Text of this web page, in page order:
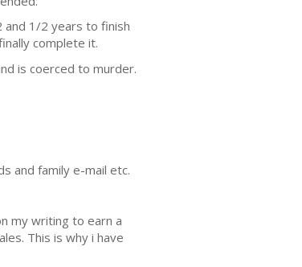
and 1/2 years to finish
complete it.
is coerced to murder.
and family e-mail etc.
my writing to earn a
This is why i have